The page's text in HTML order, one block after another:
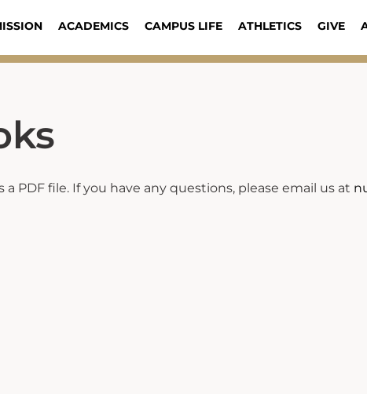
ACADEMICS CAMPUS LIFE ATHLETICS GIVE
PDF file. If you have any questions, please email us at